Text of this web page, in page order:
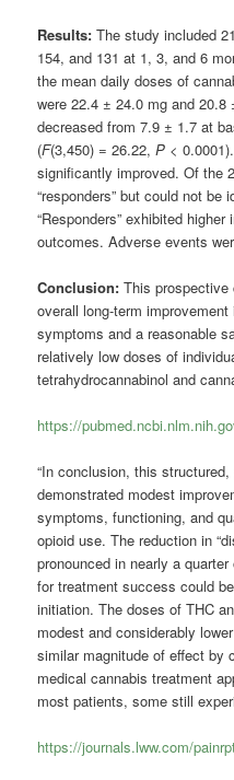
Results:The study included
154, and 131 at 1, 3, and 6
the mean daily doses of
were 22.4 ± 24.0 mg and
decreased from 7.9 ± 1.7 at
(F(3,450) = 26.22,P <
significantly improved. Of the
“responders” but could not be
“Responders” exhibited
outcomes. Adverse events
Conclusion:This prospective
overall long-term
symptoms and a reasonable
relatively low doses of
tetrahydrocannabinol and
https://
“In conclusion, this
demonstrated modest
symptoms, functioning, and
opioid use. The reduction in
pronounced in nearly a
for treatment success could
initiation. The doses of THC
modest and considerably
similar magnitude of effect by
medical cannabis treatment
most patients, some still
https://journals.lww.com/